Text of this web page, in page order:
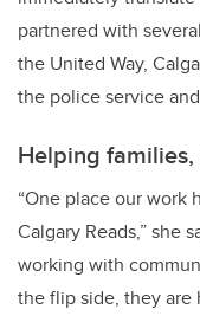
partnered with
the United Way,
the police service
Helping
“One place our work
Calgary Reads,” she
working with
the flip side, they